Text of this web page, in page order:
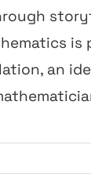
is
an